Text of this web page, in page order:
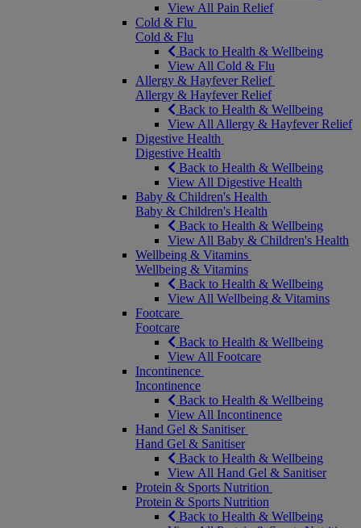
View All Pain Relief
Cold & Flu
Cold & Flu
Back to Health & Wellbeing
View All Cold & Flu
Allergy & Hayfever Relief
Allergy & Hayfever Relief
Back to Health & Wellbeing
View All Allergy & Hayfever Relief
Digestive Health
Digestive Health
Back to Health & Wellbeing
View All Digestive Health
Baby & Children's Health
Baby & Children's Health
Back to Health & Wellbeing
View All Baby & Children's Health
Wellbeing & Vitamins
Wellbeing & Vitamins
Back to Health & Wellbeing
View All Wellbeing & Vitamins
Footcare
Footcare
Back to Health & Wellbeing
View All Footcare
Incontinence
Incontinence
Back to Health & Wellbeing
View All Incontinence
Hand Gel & Sanitiser
Hand Gel & Sanitiser
Back to Health & Wellbeing
View All Hand Gel & Sanitiser
Protein & Sports Nutrition
Protein & Sports Nutrition
Back to Health & Wellbeing